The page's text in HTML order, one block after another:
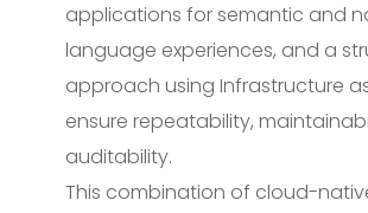
applications for semantic and
language experiences, and a
approach using Infrastructure
ensure repeatability,
auditability.
This combination of cloud-